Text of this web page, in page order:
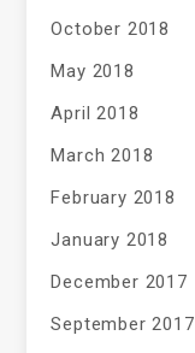
October 2018
May 2018
April 2018
March 2018
February 2018
January 2018
December 2017
September 2017